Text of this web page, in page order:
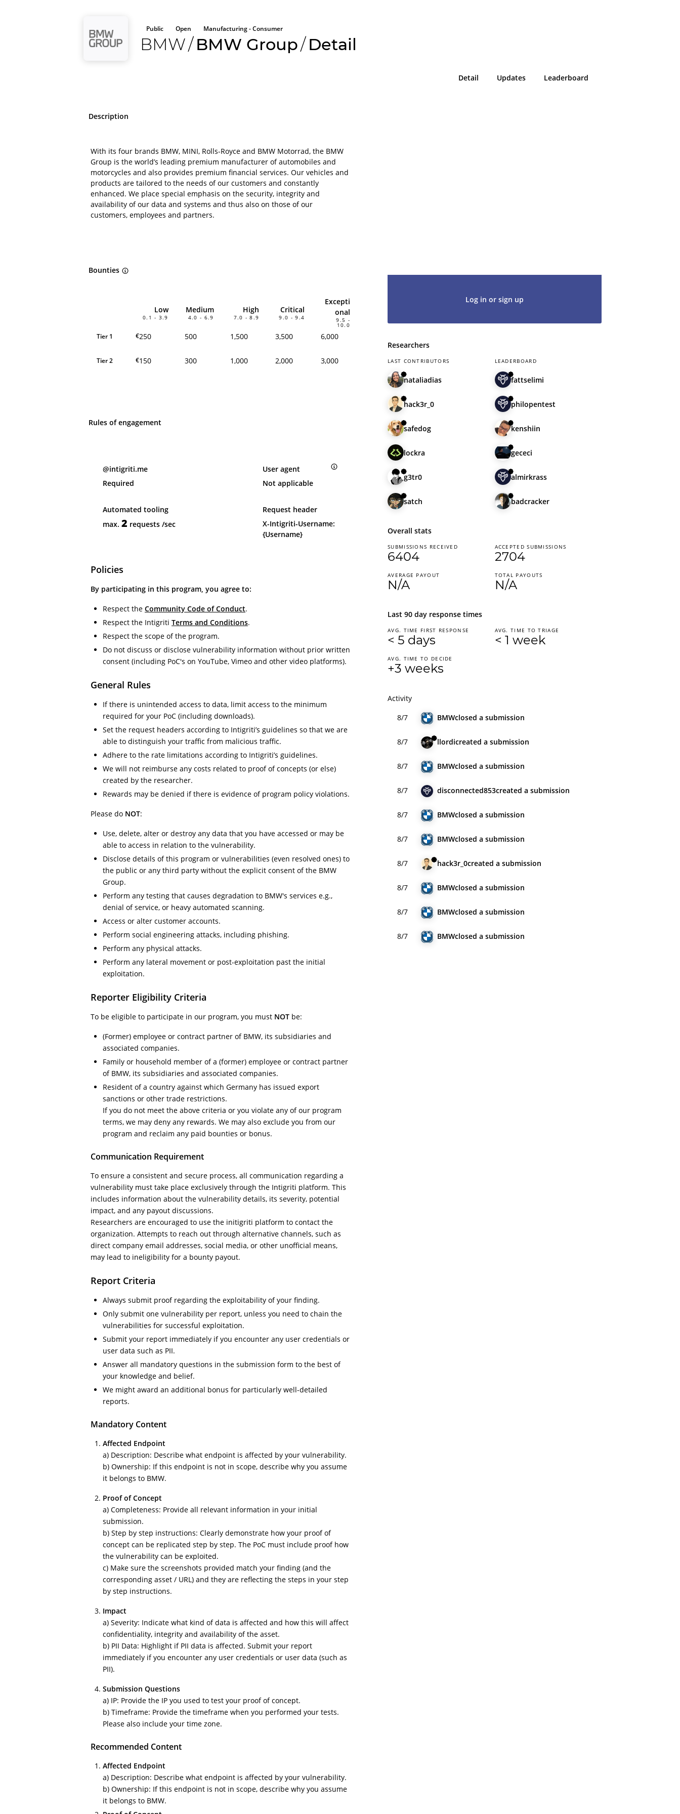
Public Open Manufacturing - Consumer
BMW/ BMW Group/ Detail
Detail Updates Leaderboard
Description
With its four brands BMW, MINI, Rolls-Royce and BMW Motorrad, the BMW
Group is the world’s leading premium manufacturer of automobiles and
motorcycles and also provides premium financial services. Our vehicles and
products are tailored to the needs of our customers and constantly
enhanced. We place special emphasis on the security, integrity and
availability of our data and systems and thus also on those of our
customers, employees and partners.
Bounties
Low
0.1 - 3.9
Medium
4.0 - 6.9
High
7.0 - 8.9
Critical
9.0 - 9.4
Excepti
onal
9.5 -
10.0
Tier 1 €250 500 1,500 3,500 6,000
Tier 2 €150 300 1,000 2,000 3,000
Rules of engagement
@intigriti.me
Required
User agent
Not applicable
Automated tooling
max. 2 requests /sec
Request header
X-Intigriti-Username:
{Username}
Policies
By participating in this program, you agree to:
Respect the Community Code of Conduct.
Respect the Intigriti Terms and Conditions.
Respect the scope of the program.
Do not discuss or disclose vulnerability information without prior written
consent (including PoC's on YouTube, Vimeo and other video platforms).
General Rules
If there is unintended access to data, limit access to the minimum
required for your PoC (including downloads).
Set the request headers according to Intigriti’s guidelines so that we are
able to distinguish your traffic from malicious traffic.
Adhere to the rate limitations according to Intigriti’s guidelines.
We will not reimburse any costs related to proof of concepts (or else)
created by the researcher.
Rewards may be denied if there is evidence of program policy violations.
Please do NOT:
Use, delete, alter or destroy any data that you have accessed or may be
able to access in relation to the vulnerability.
Disclose details of this program or vulnerabilities (even resolved ones) to
the public or any third party without the explicit consent of the BMW
Group.
Perform any testing that causes degradation to BMW's services e.g.,
denial of service, or heavy automated scanning.
Access or alter customer accounts.
Perform social engineering attacks, including phishing.
Perform any physical attacks.
Perform any lateral movement or post-exploitation past the initial
exploitation.
Reporter Eligibility Criteria
To be eligible to participate in our program, you must NOT be:
(Former) employee or contract partner of BMW, its subsidiaries and
associated companies.
Family or household member of a (former) employee or contract partner
of BMW, its subsidiaries and associated companies.
Resident of a country against which Germany has issued export
sanctions or other trade restrictions.
If you do not meet the above criteria or you violate any of our program
terms, we may deny any rewards. We may also exclude you from our
program and reclaim any paid bounties or bonus.
Communication Requirement
To ensure a consistent and secure process, all communication regarding a
vulnerability must take place exclusively through the Intigriti platform. This
includes information about the vulnerability details, its severity, potential
impact, and any payout discussions.
Researchers are encouraged to use the initigriti platform to contact the
organization. Attempts to reach out through alternative channels, such as
direct company email addresses, social media, or other unofficial means,
may lead to ineligibility for a bounty payout.
Report Criteria
Always submit proof regarding the exploitability of your finding.
Only submit one vulnerability per report, unless you need to chain the
vulnerabilities for successful exploitation.
Submit your report immediately if you encounter any user credentials or
user data such as PII.
Answer all mandatory questions in the submission form to the best of
your knowledge and belief.
We might award an additional bonus for particularly well-detailed
reports.
Mandatory Content
Affected Endpoint
a) Description: Describe what endpoint is affected by your vulnerability.
b) Ownership: If this endpoint is not in scope, describe why you assume
it belongs to BMW.
Proof of Concept
a) Completeness: Provide all relevant information in your initial
submission.
b) Step by step instructions: Clearly demonstrate how your proof of
concept can be replicated step by step. The PoC must include proof how
the vulnerability can be exploited.
c) Make sure the screenshots provided match your finding (and the
corresponding asset / URL) and they are reflecting the steps in your step
by step instructions.
Impact
a) Severity: Indicate what kind of data is affected and how this will affect
confidentiality, integrity and availability of the asset.
b) PII Data: Highlight if PII data is affected. Submit your report
immediately if you encounter any user credentials or user data (such as
PII).
Submission Questions
a) IP: Provide the IP you used to test your proof of concept.
b) Timeframe: Provide the timeframe when you performed your tests.
Please also include your time zone.
Recommended Content
Affected Endpoint
a) Description: Describe what endpoint is affected by your vulnerability.
b) Ownership: If this endpoint is not in scope, describe why you assume
it belongs to BMW.
Log in or sign up
Researchers
LAST CONTRIBUTORS
nataliadias
hack3r_0
safedog
lockra
g3tr0
satch
LEADERBOARD
fattselimi
philopentest
kenshiin
gececi
almirkrass
badcracker
Overall stats
SUBMISSIONS RECEIVED
6404
AVERAGE PAYOUT
N/A
ACCEPTED SUBMISSIONS
2704
TOTAL PAYOUTS
N/A
Last 90 day response times
AVG. TIME FIRST RESPONSE
< 5 days
AVG. TIME TO DECIDE
+3 weeks
AVG. TIME TO TRIAGE
< 1 week
Activity
8/7
BMWclosed a submission
8/7 llordicreated a submission
8/7 BMWclosed a submission
8/7 disconnected853created a submission
8/7 BMWclosed a submission
8/7 BMWclosed a submission
8/7 hack3r_0created a submission
8/7 BMWclosed a submission
8/7 BMWclosed a submission
8/7 BMWclosed a submission